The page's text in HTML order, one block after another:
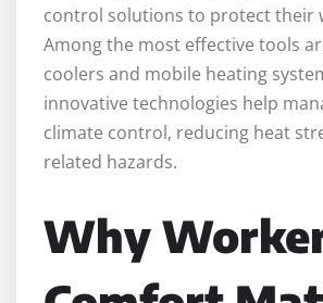
control solutions to protect their
Among the most effective tools
coolers and mobile heating
innovative technologies help
climate control, reducing heat
related hazards.
Why